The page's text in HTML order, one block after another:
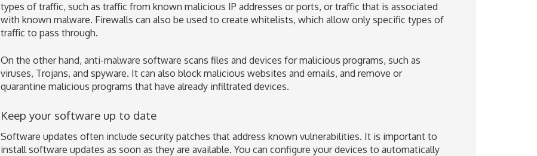
types of traffic, such as traffic from known malicious IP addresses or ports, or traffic that is associated
with known malware. Firewalls can also be used to create whitelists, which allow only specific types of
traffic to pass through.
On the other hand, anti-malware software scans files and devices for malicious programs, such as
viruses, Trojans, and spyware. It can also block malicious websites and emails, and remove or
quarantine malicious programs that have already infiltrated devices.
Keep your software up to date
Software updates often include security patches that address known vulnerabilities. It is important to
install software updates as soon as they are available. You can configure your devices to automatically